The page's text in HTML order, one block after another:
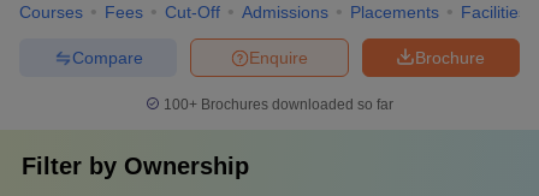
Courses Fees Cut-Off Admissions Placements Facilities
Brochure
Enquire
Compare
100+ Brochures downloaded so far
Filter by Ownership